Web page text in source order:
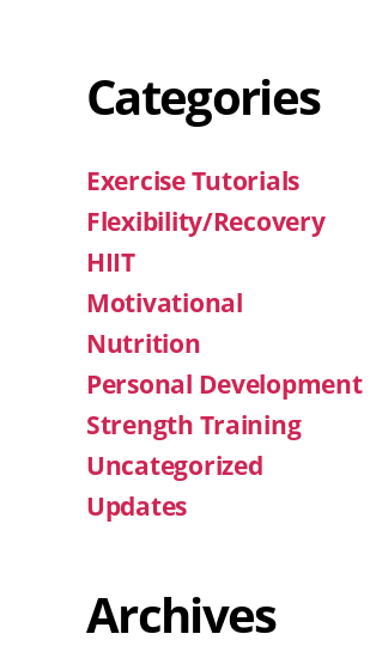
Categories
Exercise Tutorials
Flexibility/Recovery
HIIT
Motivational
Nutrition
Personal Development
Strength Training
Uncategorized
Updates
Archives